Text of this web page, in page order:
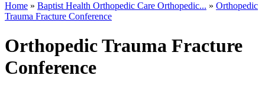
Home » Baptist Health Orthopedic Care Orthopedic... » Orthopedic
Trauma Fracture Conference
Orthopedic Trauma Fracture
Conference